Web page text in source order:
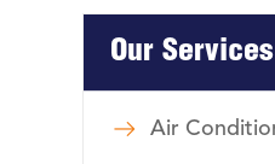
Our Services
Air